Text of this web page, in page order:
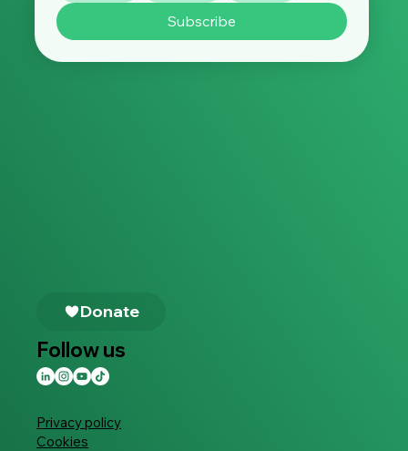
Privacy policy
Cookies
Subscribe
Donate
Follow us